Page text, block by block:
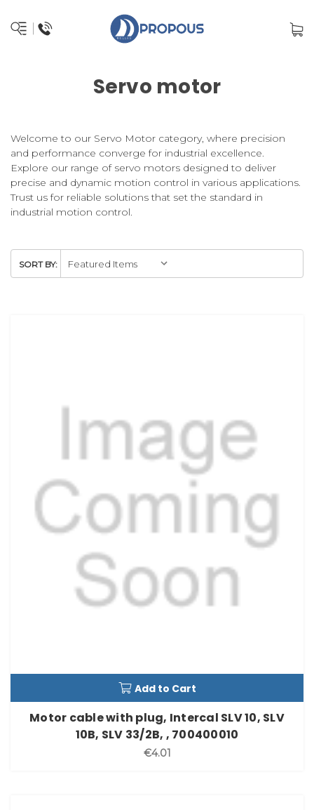
Servo motor
Welcome to our Servo Motor category, where precision
and performance converge for industrial excellence.
Explore our range of servo motors designed to deliver
precise and dynamic motion control in various applications.
Trust us for reliable solutions that set the standard in
industrial motion control.
SORT BY:
Add to Cart
Motor cable with plug, Intercal SLV 10, SLV
10B, SLV 33/2B, , 700400010
€4.01